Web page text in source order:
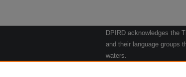
DPIRD acknowledges the
and their language groups
waters.